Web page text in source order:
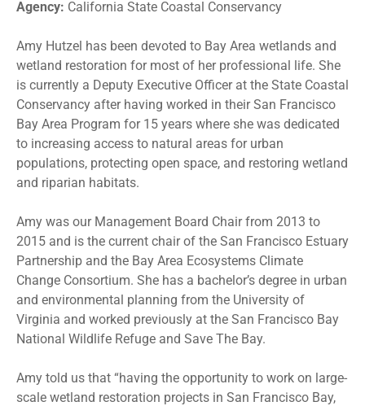
Agency: California State Coastal Conservancy
Amy Hutzel has been devoted to Bay Area wetlands and
wetland restoration for most of her professional life. She
is currently a Deputy Executive Officer at the State Coastal
Conservancy after having worked in their San Francisco
Bay Area Program for 15 years where she was dedicated
to increasing access to natural areas for urban
populations, protecting open space, and restoring wetland
and riparian habitats.
Amy was our Management Board Chair from 2013 to
2015 and is the current chair of the San Francisco Estuary
Partnership and the Bay Area Ecosystems Climate
Change Consortium. She has a bachelor’s degree in urban
and environmental planning from the University of
Virginia and worked previously at the San Francisco Bay
National Wildlife Refuge and Save The Bay.
Amy told us that “having the opportunity to work on large-
scale wetland restoration projects in San Francisco Bay,